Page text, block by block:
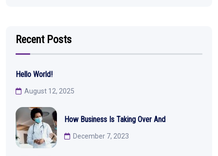
Recent Posts
Hello World!
August 12, 2025
How Business Is Taking Over And
December 7, 2023